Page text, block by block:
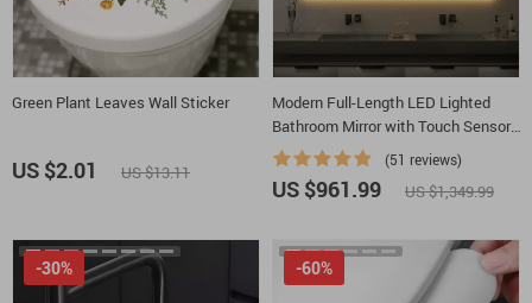
Green Plant Leaves Wall Sticker
US $2.01 US $13.11
Modern Full-Length LED Lighted
Bathroom Mirror with Touch Sensor,
Anti-Fog, and Dimmable Features
(51 reviews)
US $961.99 US $1,349.99
-30% -60%